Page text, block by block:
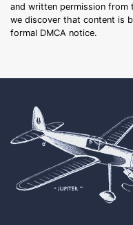
and written permission
we discover that content is
formal DMCA notice.